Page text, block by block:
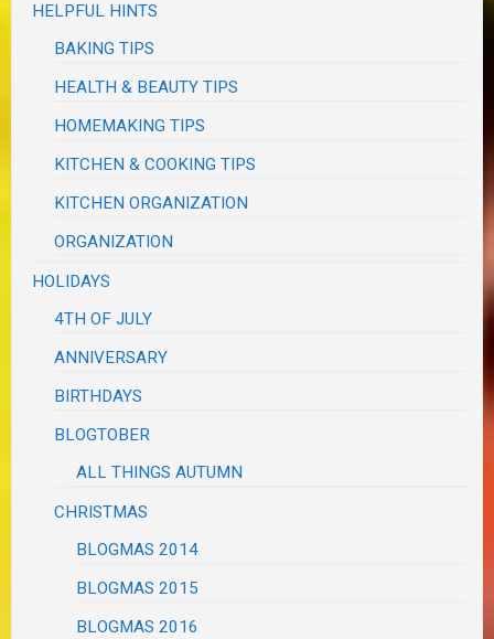
HELPFUL HINTS
BAKING TIPS
HEALTH & BEAUTY TIPS
HOMEMAKING TIPS
KITCHEN & COOKING TIPS
KITCHEN ORGANIZATION
ORGANIZATION
HOLIDAYS
4TH OF JULY
ANNIVERSARY
BIRTHDAYS
BLOGTOBER
ALL THINGS AUTUMN
CHRISTMAS
BLOGMAS 2014
BLOGMAS 2015
BLOGMAS 2016